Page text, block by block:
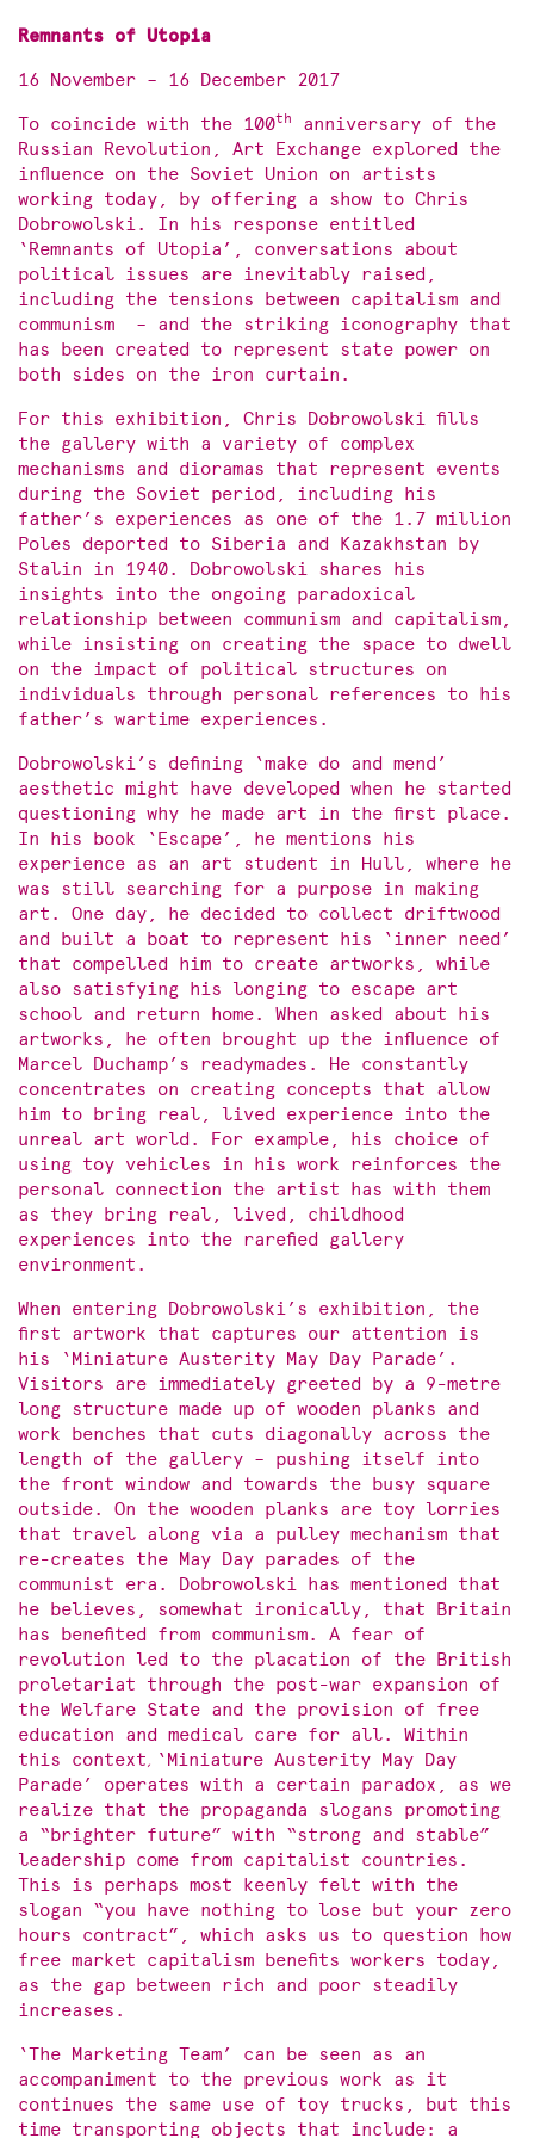
Remnants of Utopia
16 November – 16 December 2017
To coincide with the 100th
anniversary of the
Russian Revolution, Art Exchange explored the
influence on the Soviet Union on artists
working today, by offering a show to Chris
Dobrowolski. In his response entitled
‘Remnants of Utopia’, conversations about
political issues are inevitably raised,
including the tensions between capitalism and
communism – and the striking iconography that
has been created to represent state power on
both sides on the iron curtain.
For this exhibition, Chris Dobrowolski fills
the gallery with a variety of complex
mechanisms and dioramas that represent events
during the Soviet period, including his
father’s experiences as one of the 1.7 million
Poles deported to Siberia and Kazakhstan by
Stalin in 1940. Dobrowolski shares his
insights into the ongoing paradoxical
relationship between communism and capitalism,
while insisting on creating the space to dwell
on the impact of political structures on
individuals through personal references to his
father’s wartime experiences.
Dobrowolski’s defining ‘make do and mend’
aesthetic might have developed when he started
questioning why he made art in the first place.
In his book ‘Escape’, he mentions his
experience as an art student in Hull, where he
was still searching for a purpose in making
art. One day, he decided to collect driftwood
and built a boat to represent his ‘inner need’
that compelled him to create artworks, while
also satisfying his longing to escape art
school and return home. When asked about his
artworks, he often brought up the influence of
Marcel Duchamp’s readymades. He constantly
concentrates on creating concepts that allow
him to bring real, lived experience into the
unreal art world. For example, his choice of
using toy vehicles in his work reinforces the
personal connection the artist has with them
as they bring real, lived, childhood
experiences into the rarefied gallery
environment.
When entering Dobrowolski’s exhibition, the
first artwork that captures our attention is
his ‘Miniature Austerity May Day Parade’.
Visitors are immediately greeted by a 9-metre
long structure made up of wooden planks and
work benches that cuts diagonally across the
length of the gallery – pushing itself into
the front window and towards the busy square
outside. On the wooden planks are toy lorries
that travel along via a pulley mechanism that
re-creates the May Day parades of the
communist era. Dobrowolski has mentioned that
he believes, somewhat ironically, that Britain
has benefited from communism. A fear of
revolution led to the placation of the British
proletariat through the post-war expansion of
the Welfare State and the provision of free
education and medical care for all. Within
this context, ‘Miniature Austerity May Day
Parade’ operates with a certain paradox, as we
realize that the propaganda slogans promoting
a “brighter future” with “strong and stable”
leadership come from capitalist countries.
This is perhaps most keenly felt with the
slogan “you have nothing to lose but your zero
hours contract”, which asks us to question how
free market capitalism benefits workers today,
as the gap between rich and poor steadily
increases.
‘The Marketing Team’ can be seen as an
accompaniment to the previous work as it
continues the same use of toy trucks, but this
time transporting objects that include: a